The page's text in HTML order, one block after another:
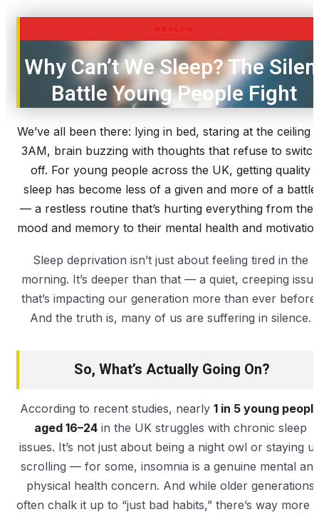
HEALTH
Why Can’t We Sleep? The
Battle Young People Fight
We’ve all been there: lying in bed, staring at the ceiling
3AM, brain buzzing with thoughts that refuse to switch
off. For young people across the UK, getting quality
sleep has become less of a given and more of a battle
— a restless routine that’s hurting everything from
mood and memory to their mental health and
Sleep deprivation isn’t just about feeling tired in the
morning. It’s deeper than that — a quiet, creeping issue
that’s impacting our generation more than ever before.
And the truth is, many of us are suffering in silence.
So, What’s Actually Going On?
According to recent studies, nearly 1 in 5 young
aged 16–24in the UK struggles with chronic sleep
issues. It’s not just about being a night owl or staying
scrolling — for some, insomnia is a genuine mental and
physical health concern. And while older generations
often chalk it up to “just bad habits,” there’s way more